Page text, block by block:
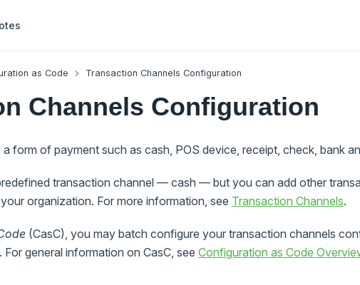
as Code Transaction Channels Configuration
Channels Configuration
form of payment such as cash, POS device, receipt, check, bank
transaction channel — cash — but you can add other
organization. For more information, see Transaction Channels.
(CasC), you may batch configure your transaction channels
general information on CasC, see Configuration as Code